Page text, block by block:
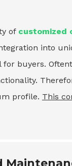
of customized
into
for buyers.
profile. This